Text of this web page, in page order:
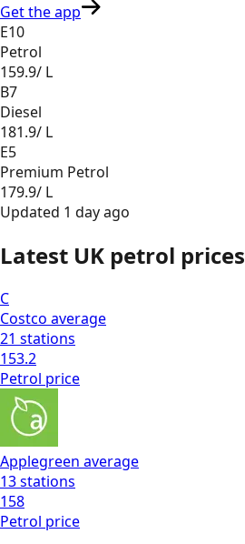
Get the app
E10
Petrol
159.9/ L
B7
Diesel
181.9/ L
E5
Premium Petrol
179.9/ L
Updated 1 day ago
Latest UK petrol prices
C
Costco average
21 stations
153.2
Petrol price
Applegreen average
13stations
158
Petrol price